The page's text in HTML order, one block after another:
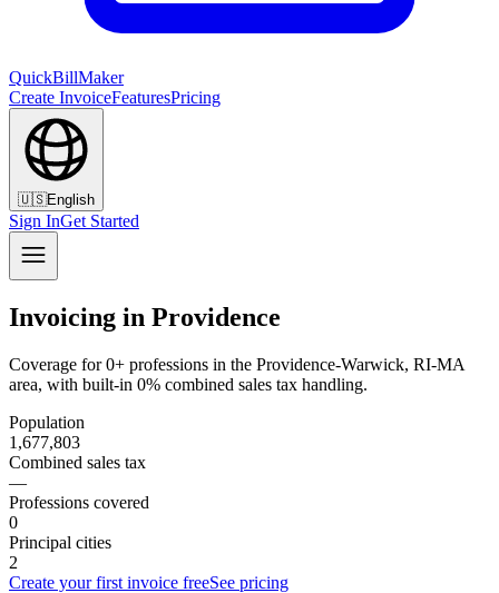
QuickBillMaker
Create InvoiceFeaturesPricing
🇺🇸English
Sign InGet Started
Invoicing in Providence
Coverage for 0+ professions in the Providence-Warwick, RI-MA
area, with built-in 0% combined sales tax handling.
Population
1,677,803
Combined sales tax
—
Professions covered
0
Principal cities
2
Create your first invoice freeSee pricing